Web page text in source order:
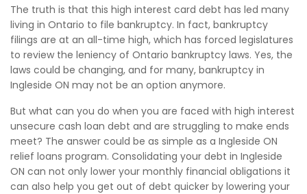
The truth is that this high interest card debt has led many
living in Ontario to file bankruptcy. In fact, bankruptcy
filings are at an all-time high, which has forced legislatures
to review the leniency of Ontario bankruptcy laws. Yes, the
laws could be changing, and for many, bankruptcy in
Ingleside ON may not be an option anymore.
But what can you do when you are faced with high interest
unsecure cash loan debt and are struggling to make ends
meet? The answer could be as simple as a Ingleside ON
relief loans program. Consolidating your debt in Ingleside
ON can not only lower your monthly financial obligations it
can also help you get out of debt quicker by lowering your